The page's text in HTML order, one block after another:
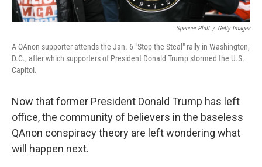
Spencer Platt / Getty Images
A QAnon supporter attends the Jan. 6 "Stop the Steal" rally in Washington,
D.C., after which supporters of President Donald Trump stormed the U.S.
Capitol.
Now that former President Donald Trump has left
office, the community of believers in the baseless
QAnon conspiracy theory are left wondering what
will happen next.